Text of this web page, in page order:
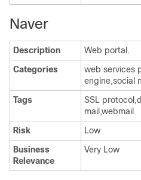
Naver
Description
Web portal.
Categories
web services
engine,social
Tags
SSL
mail,webmail
Risk
Low
Business
Relevance
Very Low